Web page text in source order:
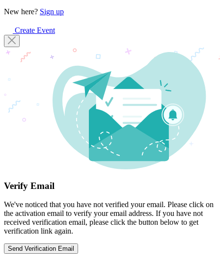
New here? Sign up
Create Event
Verify Email
We've noticed that you have not verified your email. Please click on
the activation email to verify your email address. If you have not
received verification email, please click the button below to get
verification link again.
Send Verification Email